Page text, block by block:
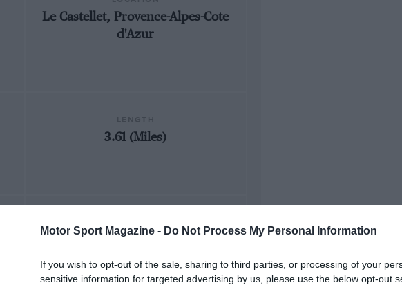
Motor Sport Magazine - Do Not Process My Personal Information
If you wish to opt-out of the sale, sharing to third parties, or processing of your
sensitive information for targeted advertising by us, please use the below opt-out
Le Castellet, Provence-Alpes-Cote
d'Azur
3.61 (Miles)
1970 Paul Ricard F2